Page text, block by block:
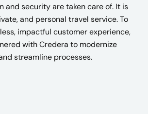
and security are taken care of. It is
and personal travel service. To
impactful customer experience,
with Credera to modernize
streamline processes.